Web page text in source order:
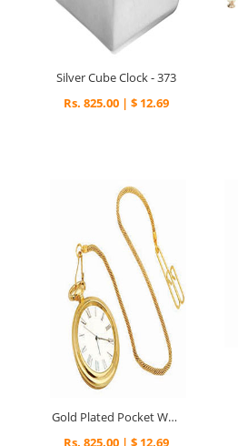
Silver Cube Clock - 373
Rs. 825.00 | $ 12.69
Gold Plated Pocket Watch - 299
Rs. 825.00 | $ 12.69